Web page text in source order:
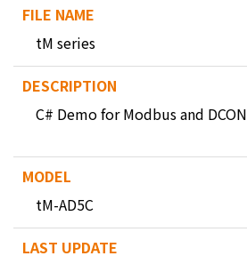
tM series
C# Demo for Modbus and DCON
tM-AD5C